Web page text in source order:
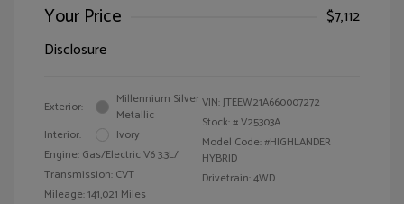
Your Price
$7,112
Disclosure
Exterior:
Millennium Silver
Metallic
Interior:
Ivory
Engine: Gas/Electric V6 3.3L/
Transmission: CVT
Mileage: 141,021 Miles
VIN:JTEEW21A660007272
Stock: #V25303A
Model Code: #HIGHLANDER
HYBRID
Drivetrain: 4WD